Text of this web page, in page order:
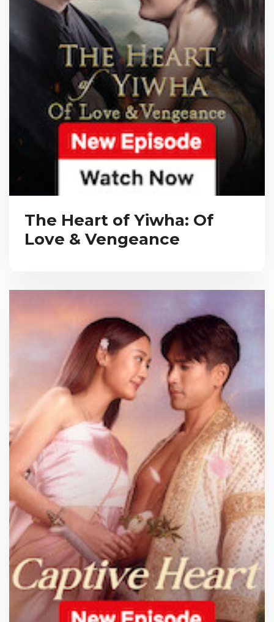
The Heart of Yiwha: Of
Love & Vengeance